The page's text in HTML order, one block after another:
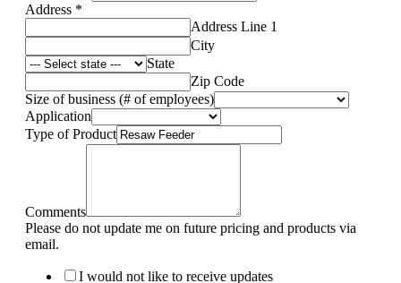
Address *
Address Line 1
City
State
Zip Code
Size of business (# of employees)
Application
Type of Product
Comments
Please do not update me on future pricing and products via
email.
I would not like to receive updates